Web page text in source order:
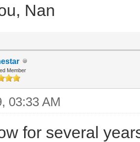
Nan
Member
03:33 AM
for several